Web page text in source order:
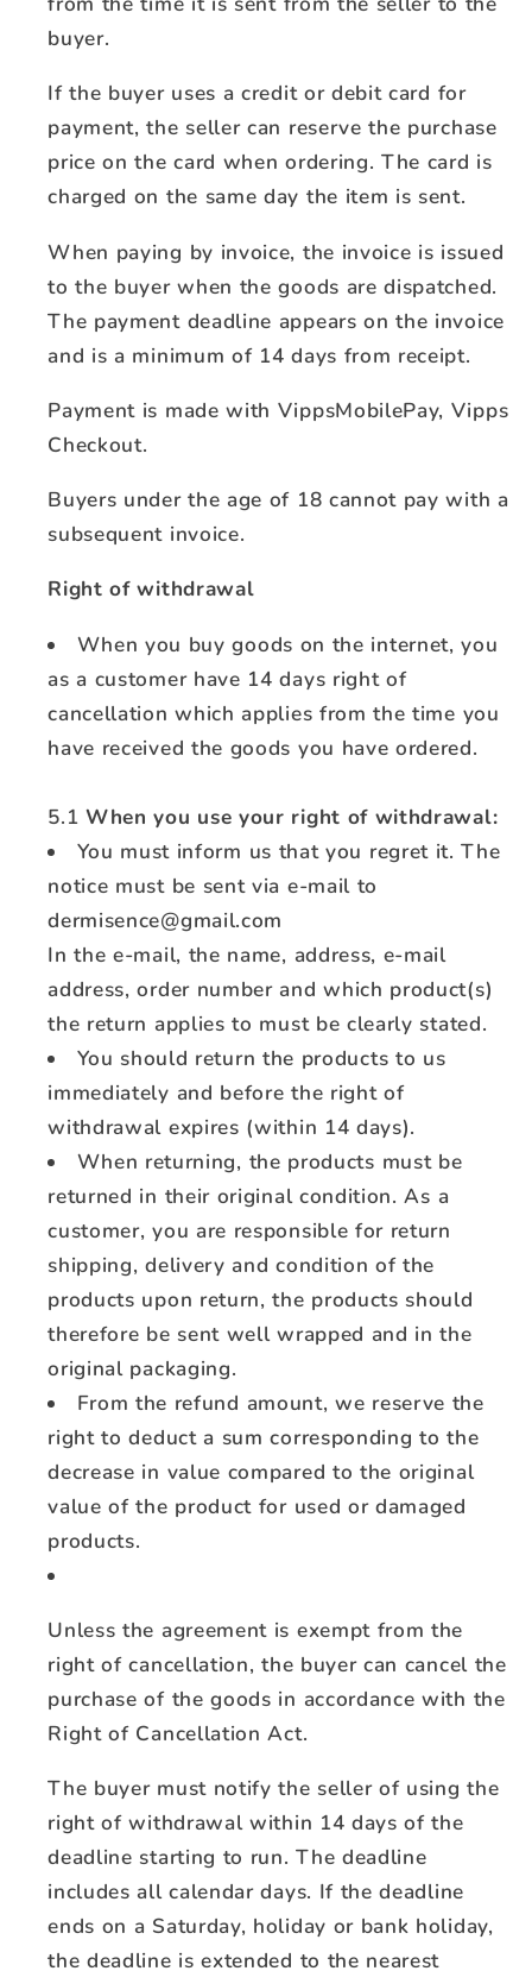
buyer.
If the buyer uses a credit or debit card for
payment, the seller can reserve the purchase
price on the card when ordering. The card is
charged on the same day the item is sent.
When paying by invoice, the invoice is issued
to the buyer when the goods are dispatched.
The payment deadline appears on the invoice
and is a minimum of 14 days from receipt.
Payment is made with VippsMobilePay, Vipps
Checkout.
Buyers under the age of 18 cannot pay with a
subsequent invoice.
Right of withdrawal
When you buy goods on the internet, you
as a customer have 14 days right of
cancellation which applies from the time you
have received the goods you have ordered.
5.1When you use your right of withdrawal:
You must inform us that you regret it. The
notice must be sent via e-mail to
dermisence@gmail.com
In the e-mail, the name, address, e-mail
address, order number and which product(s)
the return applies to must be clearly stated.
You should return the products to us
immediately and before the right of
withdrawal expires (within 14 days).
When returning, the products must be
returned in their original condition. As a
customer, you are responsible for return
shipping, delivery and condition of the
products upon return, the products should
therefore be sent well wrapped and in the
original packaging.
From the refund amount, we reserve the
right to deduct a sum corresponding to the
decrease in value compared to the original
value of the product for used or damaged
products.
Unless the agreement is exempt from the
right of cancellation, the buyer can cancel the
purchase of the goods in accordance with the
Right of Cancellation Act.
The buyer must notify the seller of using the
right of withdrawal within 14 days of the
deadline starting to run. The deadline
includes all calendar days. If the deadline
ends on a Saturday, holiday or bank holiday,
the deadline is extended to the nearest